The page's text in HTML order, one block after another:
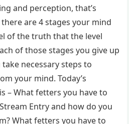
and perception, that’s
are 4 stages your mind
of the truth that the level
of those stages you give up
necessary steps to
your mind. Today’s
– What fetters you have to
Entry and how do you
What fetters you have to